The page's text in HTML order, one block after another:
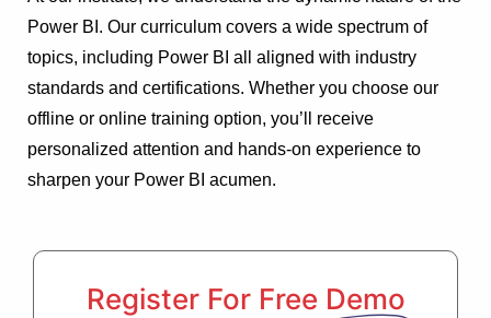
Power BI. Our curriculum covers a wide spectrum of
topics, including Power BI all aligned with industry
standards and certifications. Whether you choose our
offline or online training option, you’ll receive
personalized attention and hands-on experience to
sharpen your Power BI acumen.
Register For Free Demo